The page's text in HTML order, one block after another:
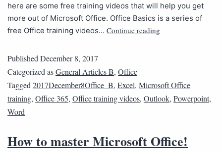
here are some free training videos that will help you get
more out of Microsoft Office. Office Basics is a series of
free Office training videos… Continue reading
Published December 8, 2017
Categorized asGeneral Articles B, Office
Tagged 2017December8Office_B, Excel, Microsoft Office
training, Office 365, Office training videos, Outlook, Powerpoint,
Word
How to master Microsoft Office!